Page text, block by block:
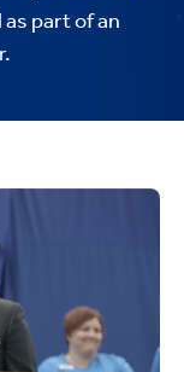
part of an